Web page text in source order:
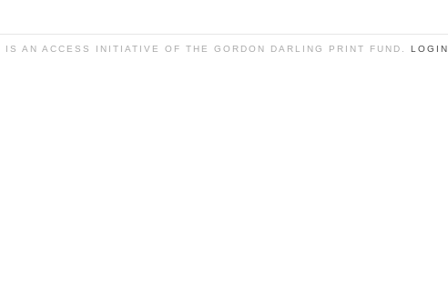
AN ACCESS INITIATIVE OF THE GORDON DARLING PRINT FUND. LOGIN